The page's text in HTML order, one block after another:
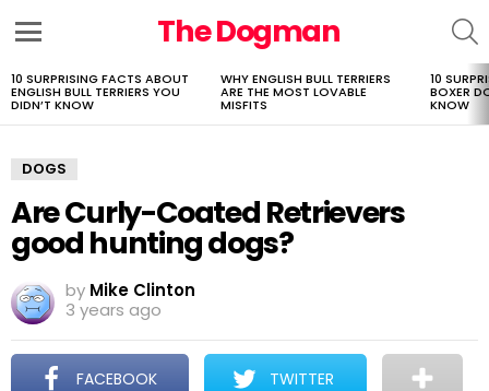
The Dogman
LATEST
STORIES
10 SURPRISING FACTS ABOUT
ENGLISH BULL TERRIERS YOU
DIDN’T KNOW
WHY ENGLISH BULL TERRIERS
ARE THE MOST LOVABLE
MISFITS
10
BOXER
KNOW
DOGS
Are Curly-Coated Retrievers
good hunting dogs?
by Mike Clinton
3 years ago
FACEBOOK TWITTER